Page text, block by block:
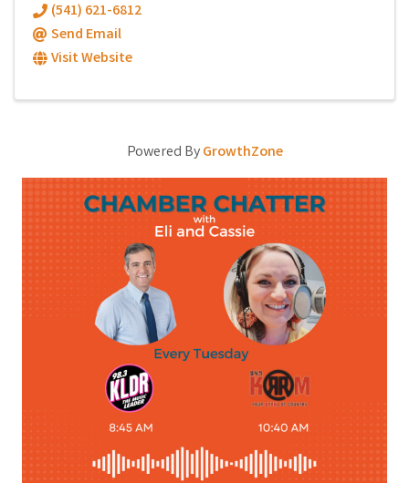
(541) 621-6812
Send Email
Visit Website
Powered ByGrowthZone